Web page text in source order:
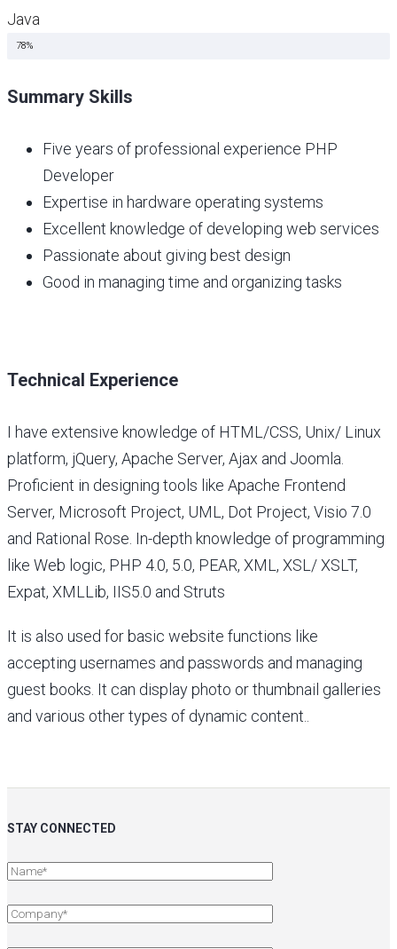
Java
Java Script
78%
Summary Skills
Five years of professional experience PHP
Developer
Expertise in hardware operating systems
Excellent knowledge of developing web services
Passionate about giving best design
Good in managing time and organizing tasks
Technical Experience
I have extensive knowledge of HTML/CSS, Unix/ Linux
platform, jQuery, Apache Server, Ajax and Joomla.
Proficient in designing tools like Apache Frontend
Server, Microsoft Project, UML, Dot Project, Visio 7.0
and Rational Rose. In-depth knowledge of programming
like Web logic, PHP 4.0, 5.0, PEAR, XML, XSL/ XSLT,
Expat, XMLLib, IIS5.0 and Struts
It is also used for basic website functions like
accepting usernames and passwords and managing
guest books. It can display photo or thumbnail galleries
and various other types of dynamic content..
STAY CONNECTED